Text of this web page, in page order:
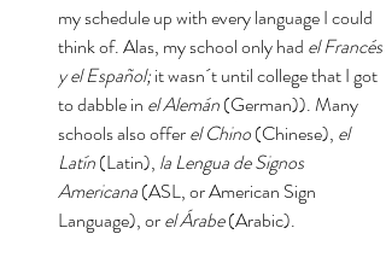
my schedule up with every language I could
think of. Alas, my school only had el Francés
y el Español; it wasn´t until college that I got
to dabble in el Alemán (German)). Many
schools also offer el Chino (Chinese), el
Latín (Latin), la Lengua de Signos
Americana (ASL, or American Sign
Language), or el Árabe (Arabic).